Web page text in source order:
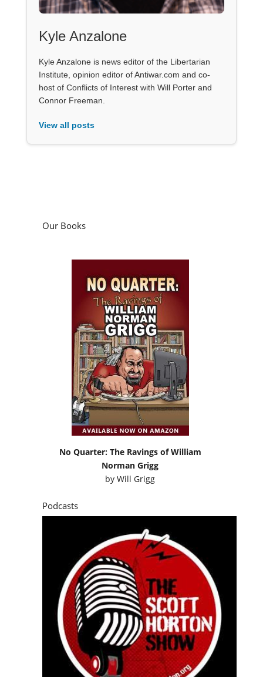
Kyle Anzalone
Kyle Anzalone is news editor of the Libertarian
Institute, opinion editor of Antiwar.com and co-
host of Conflicts of Interest with Will Porter and
Connor Freeman.
View all posts
Our Books
No Quarter: The Ravings of William
Norman Grigg
byWill Grigg
Podcasts